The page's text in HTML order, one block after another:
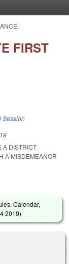
FIRST
Session
A DISTRICT
A MISDEMEANOR
Calendar,
2019)